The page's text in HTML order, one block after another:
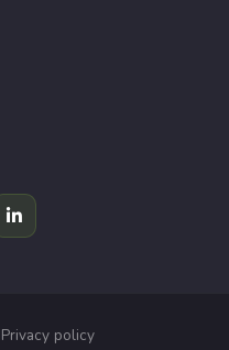
Privacy policy